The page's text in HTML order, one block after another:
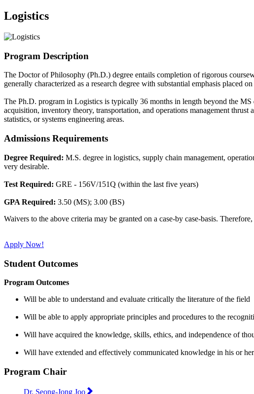
Logistics
Program Description
The Doctor of Philosophy (Ph.D.) degree entails completion of rigorous
generally characterized as a research degree with substantial emphasis placed
The Ph.D. program in Logistics is typically 36 months in length beyond the
acquisition, inventory theory, transportation, and operations management
statistics, or systems engineering areas.
Admissions Requirements
Degree Required: M.S. degree in logistics, supply chain management,
very desirable.
Test Required: GRE - 156V/151Q (within the last five years)
GPA Required: 3.50 (MS); 3.00 (BS)
Waivers to the above criteria may be granted on a case-by case-basis.
Apply Now!
Student Outcomes
Program Outcomes
Will be able to understand and evaluate critically the literature of the field
Will be able to apply appropriate principles and procedures to the
Will have acquired the knowledge, skills, ethics, and independence of
Will have extended and effectively communicated knowledge in his or
Program Chair
Dr. Seong-Jong Joo